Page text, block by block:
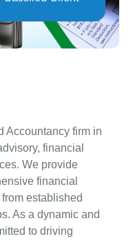
Satisfied Client
firm in
financial
We provide
financial
established